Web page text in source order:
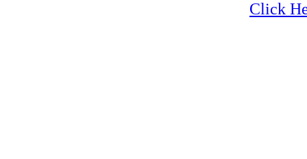
Click